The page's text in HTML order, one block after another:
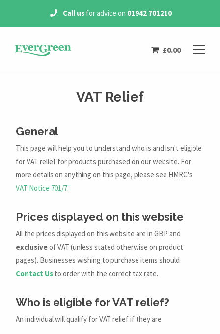
01942 701210 Free Delivery
£0.00
VAT Relief
General
This page will help you to understand who is and isn't eligible
for VAT relief for products purchased on our website. For
more details on anything on this page, please see HMRC's
VAT Notice 701/7.
Prices displayed on this website
All the prices displayed on this website are in GBP and
exclusiveof VAT (unless stated otherwise on product
pages). Businesses wishing to purchase items should
Contact Us to order with the correct tax rate.
Who is eligible for VAT relief?
An individual will qualify for VAT relief if they are